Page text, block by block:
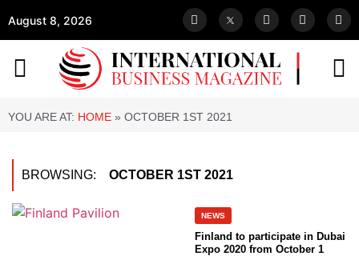
August 8, 2026
YOU ARE AT: HOME » OCTOBER 1ST 2021
BROWSING: OCTOBER 1ST 2021
NEWS
Finland to participate in Dubai
Expo 2020 from October 1